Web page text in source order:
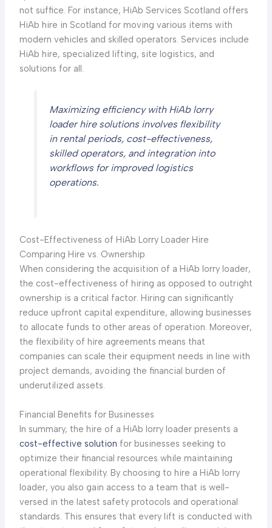
not suffice. For instance, HiAb Services Scotland offers
HiAb hire in Scotland for moving various items with
modern vehicles and skilled operators. Services include
HiAb hire, specialized lifting, site logistics, and
solutions for all.
Maximizing efficiency with HiAb lorry
loader hire solutions involves flexibility
in rental periods, cost-effectiveness,
skilled operators, and integration into
workflows for improved logistics
operations.
Cost-Effectiveness of HiAb Lorry Loader Hire
Comparing Hire vs. Ownership
When considering the acquisition of a HiAb lorry loader,
the cost-effectiveness of hiring as opposed to outright
ownership is a critical factor. Hiring can significantly
reduce upfront capital expenditure, allowing businesses
to allocate funds to other areas of operation. Moreover,
the flexibility of hire agreements means that
companies can scale their equipment needs in line with
project demands, avoiding the financial burden of
underutilized assets.
Financial Benefits for Businesses
In summary, the hire of a HiAb lorry loader presents a
cost-effective solution for businesses seeking to
optimize their financial resources while maintaining
operational flexibility. By choosing to hire a HiAb lorry
loader, you also gain access to a team that is well-
versed in the latest safety protocols and operational
standards. This ensures that every lift is conducted with